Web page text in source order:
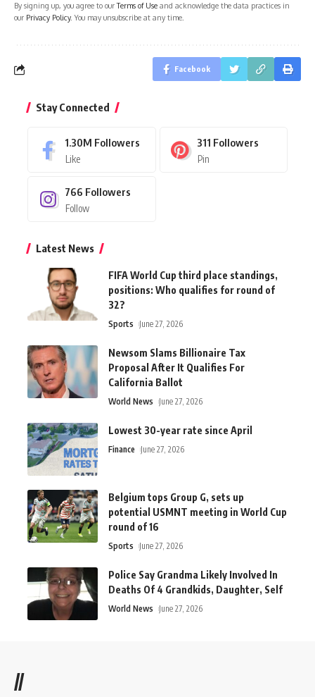
By signing up, you agree to ourTerms of Use and acknowledge the data practices in
our Privacy Policy. You may unsubscribe at any time.
Facebook
Stay Connected
1.30M Followers
Like
311 Followers
Pin
766 Followers
Follow
Latest News
FIFA World Cup third place standings,
positions: Who qualifies for round of
32?
Sports June 27, 2026
Newsom Slams Billionaire Tax
Proposal After It Qualifies For
California Ballot
World News June 27, 2026
Lowest 30-year rate since April
Finance June 27, 2026
Belgium tops Group G, sets up
potential USMNT meeting in World Cup
round of 16
Sports June 27, 2026
Police Say Grandma Likely Involved In
Deaths Of 4 Grandkids, Daughter, Self
World News June 27, 2026
//